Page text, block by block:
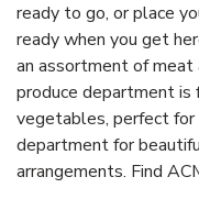
ready to go, or place
ready when you get
an assortment of meat
produce department is
vegetables, perfect
department for
arrangements. Find